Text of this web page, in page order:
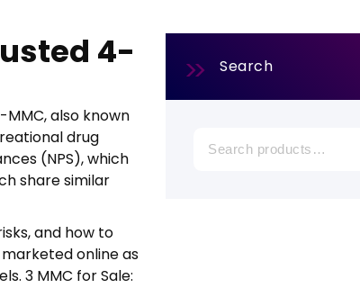
4-
MMC, also known
drug
(NPS), which
share similar
and how to
online as
3 MMC for Sale:
Search